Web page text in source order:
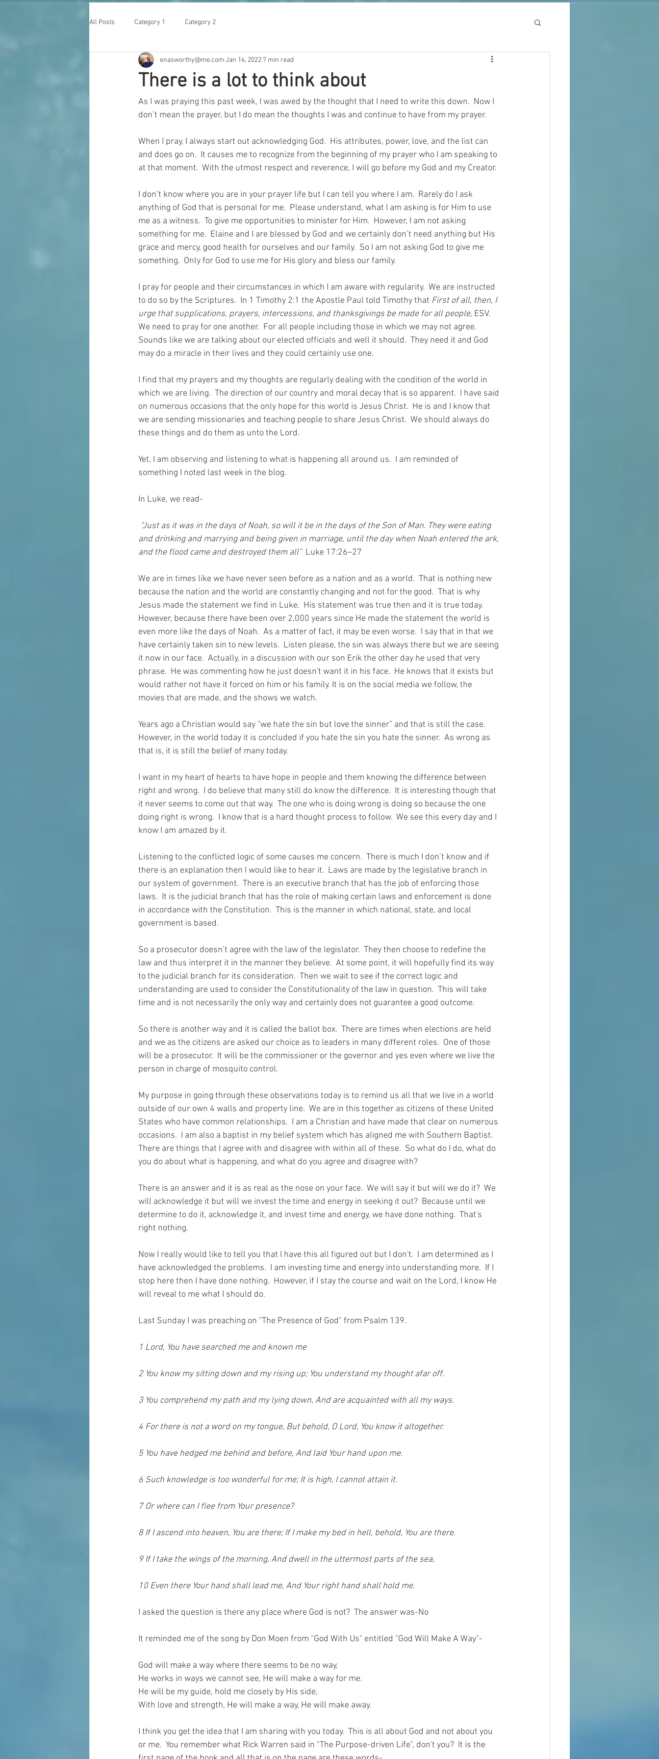
All Posts Category 1 Category 2
There is a lot to think about
enasworthy@me.com Jan 14, 2022 7 min read
As I was praying this past week, I was awed by the thought that I need to write this down.  Now I
don’t mean the prayer, but I do mean the thoughts I was and continue to have from my prayer.
When I pray, I always start out acknowledging God.  His attributes, power, love, and the list can
and does go on.  It causes me to recognize from the beginning of my prayer who I am speaking to
at that moment.  With the utmost respect and reverence, I will go before my God and my Creator.
I don’t know where you are in your prayer life but I can tell you where I am.  Rarely do I ask
anything of God that is personal for me.  Please understand, what I am asking is for Him to use
me as a witness.  To give me opportunities to minister for Him.  However, I am not asking
something for me.  Elaine and I are blessed by God and we certainly don’t need anything but His
grace and mercy, good health for ourselves and our family.  So I am not asking God to give me
something.  Only for God to use me for His glory and bless our family.
I pray for people and their circumstances in which I am aware with regularity.  We are instructed
to do so by the Scriptures.  In 1 Timothy 2:1 the Apostle Paul told Timothy that First of all, then, I
urge that supplications, prayers, intercessions, and thanksgivings be made for all people, ESV.
We need to pray for one another.  For all people including those in which we may not agree.
Sounds like we are talking about our elected officials and well it should.  They need it and God
may do a miracle in their lives and they could certainly use one.
I find that my prayers and my thoughts are regularly dealing with the condition of the world in
which we are living.  The direction of our country and moral decay that is so apparent.  I have said
on numerous occasions that the only hope for this world is Jesus Christ.  He is and I know that
we are sending missionaries and teaching people to share Jesus Christ.  We should always do
these things and do them as unto the Lord.
Yet, I am observing and listening to what is happening all around us.  I am reminded of
something I noted last week in the blog.
In Luke, we read-
and drinking and marrying and being given in marriage, until the day when Noah entered the ark,
and the flood came and destroyed them all” Luke 17:26–27
We are in times like we have never seen before as a nation and as a world.  That is nothing new
because the nation and the world are constantly changing and not for the good.  That is why
Jesus made the statement we find in Luke.  His statement was true then and it is true today.
However, because there have been over 2,000 years since He made the statement the world is
even more like the days of Noah.  As a matter of fact, it may be even worse.  I say that in that we
have certainly taken sin to new levels.  Listen please, the sin was always there but we are seeing
it now in our face.  Actually, in a discussion with our son Erik the other day he used that very
phrase.  He was commenting how he just doesn't want it in his face.  He knows that it exists but
would rather not have it forced on him or his family. It is on the social media we follow, the
movies that are made, and the shows we watch.
Years ago a Christian would say “we hate the sin but love the sinner” and that is still the case.
However, in the world today it is concluded if you hate the sin you hate the sinner.  As wrong as
that is, it is still the belief of many today.
I want in my heart of hearts to have hope in people and them knowing the difference between
right and wrong.  I do believe that many still do know the difference.  It is interesting though that
it never seems to come out that way.  The one who is doing wrong is doing so because the one
doing right is wrong.  I know that is a hard thought process to follow.  We see this every day and I
know I am amazed by it.
Listening to the conflicted logic of some causes me concern.  There is much I don’t know and if
there is an explanation then I would like to hear it.  Laws are made by the legislative branch in
our system of government.  There is an executive branch that has the job of enforcing those
laws.  It is the judicial branch that has the role of making certain laws and enforcement is done
in accordance with the Constitution.  This is the manner in which national, state, and local
government is based.
So a prosecutor doesn’t agree with the law of the legislator.  They then choose to redefine the
law and thus interpret it in the manner they believe.  At some point, it will hopefully find its way
to the judicial branch for its consideration.  Then we wait to see if the correct logic and
understanding are used to consider the Constitutionality of the law in question.  This will take
time and is not necessarily the only way and certainly does not guarantee a good outcome.
So there is another way and it is called the ballot box.  There are times when elections are held
and we as the citizens are asked our choice as to leaders in many different roles.  One of those
will be a prosecutor.  It will be the commissioner or the governor and yes even where we live the
person in charge of mosquito control.
My purpose in going through these observations today is to remind us all that we live in a world
outside of our own 4 walls and property line.  We are in this together as citizens of these United
States who have common relationships.  I am a Christian and have made that clear on numerous
occasions.  I am also a baptist in my belief system which has aligned me with Southern Baptist.
There are things that I agree with and disagree with within all of these.  So what do I do, what do
you do about what is happening, and what do you agree and disagree with?
There is an answer and it is as real as the nose on your face.  We will say it but will we do it?  We
will acknowledge it but will we invest the time and energy in seeking it out?  Because until we
determine to do it, acknowledge it, and invest time and energy, we have done nothing.  That's
right nothing.
Now I really would like to tell you that I have this all figured out but I don't.  I am determined as I
have acknowledged the problems.  I am investing time and energy into understanding more.  If I
stop here then I have done nothing.  However, if I stay the course and wait on the Lord, I know He
will reveal to me what I should do.
Last Sunday I was preaching on "The Presence of God" from Psalm 139.
1 Lord, You have searched me and known me
2 You know my sitting down and my rising up; You understand my thought afar off.
3 You comprehend my path and my lying down, And are acquainted with all my ways.
4 For there is not a word on my tongue, But behold, O Lord, You know it altogether.
5 You have hedged me behind and before, And laid Your hand upon me.
6 Such knowledge is too wonderful for me; It is high, I cannot attain it.
7 Or where can I flee from Your presence?
8 If I ascend into heaven, You are there; If I make my bed in hell, behold, You are there.
9 If I take the wings of the morning, And dwell in the uttermost parts of the sea,
10 Even there Your hand shall lead me, And Your right hand shall hold me.
I asked the question is there any place where God is not?  The answer was-No
It reminded me of the song by Don Moen from "God With Us" entitled "God Will Make A Way"-
God will make a way where there seems to be no way,
He works in ways we cannot see, He will make a way for me.
He will be my guide, hold me closely by His side,
With love and strength, He will make a way, He will make away.
I think you get the idea that I am sharing with you today.  This is all about God and not about you
or me.  You remember what Rick Warren said in "The Purpose-driven Life", don't you?  It is the